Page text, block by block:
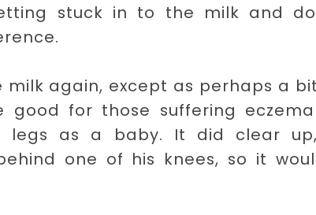
stuck in to the milk and
again, except as perhaps a
for those suffering
legs as a baby. It did clear
one of his knees, so it